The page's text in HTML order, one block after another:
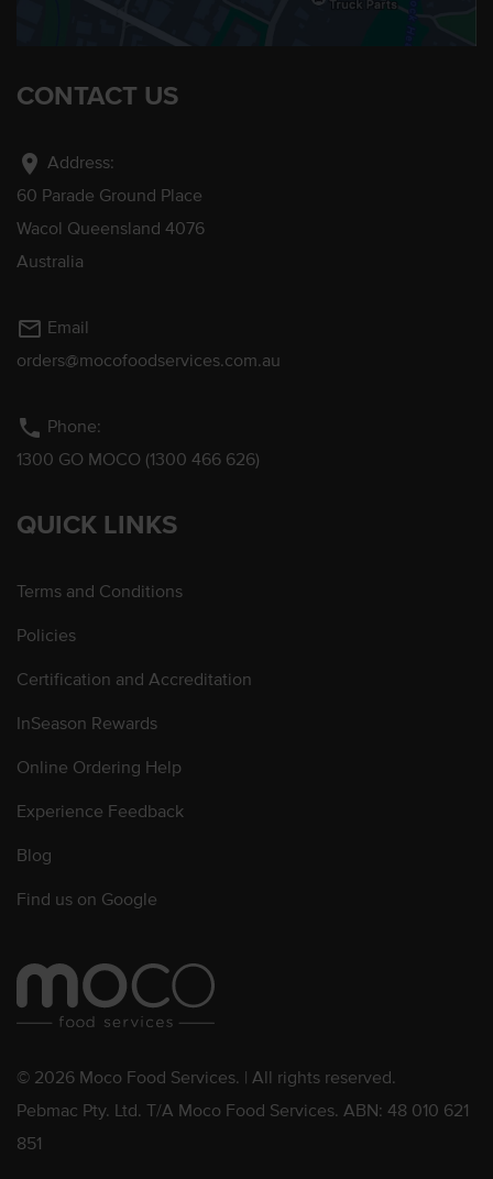
CONTACT US
location_on Address:
60 Parade Ground Place
Wacol Queensland 4076
Australia
mail_outline Email
orders@mocofoodservices.com.au
phone Phone:
1300 GO MOCO (1300 466 626)
QUICK LINKS
Terms and Conditions
Policies
Certification and Accreditation
InSeason Rewards
Online Ordering Help
Experience Feedback
Blog
Find us on Google
© 2026 Moco Food Services. | All rights reserved.
Pebmac Pty. Ltd. T/A Moco Food Services. ABN: 48 010 621
851